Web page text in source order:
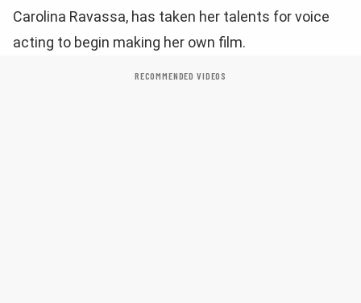
Carolina Ravassa, has taken her talents for voice
acting to begin making her own film.
RECOMMENDED VIDEOS